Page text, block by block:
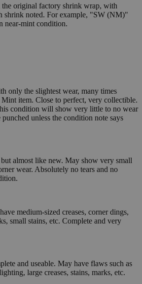
original factory shrink wrap, with
shrink noted. For example, "SW (NM)"
near-mint condition.
only the slightest wear, many times
item. Close to perfect, very collectible.
condition will show very little to no wear
unless the condition note says
almost like new. May show very small
wear. Absolutely no tears and no
medium-sized creases, corner dings,
small stains, etc. Complete and very
and useable. May have flaws such as
large creases, stains, marks, etc.